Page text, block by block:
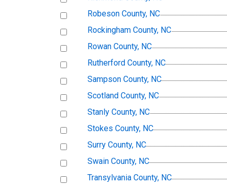
Robeson County, NC
Rockingham County, NC
Rowan County, NC
Rutherford County, NC
Sampson County, NC
Scotland County, NC
Stanly County, NC
Stokes County, NC
Surry County, NC
Swain County, NC
Transylvania County, NC